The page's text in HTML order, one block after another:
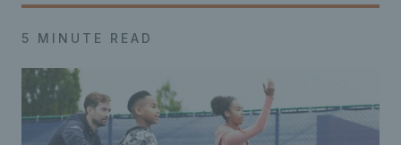
5 MINUTE READ